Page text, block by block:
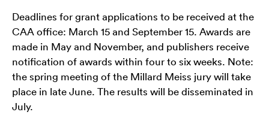
Deadlines for grant applications to be received at the
CAA office: March 15 and September 15. Awards are
made in May and November, and publishers receive
notification of awards within four to six weeks. Note:
the spring meeting of the Millard Meiss jury will take
place in late June. The results will be disseminated in
July.